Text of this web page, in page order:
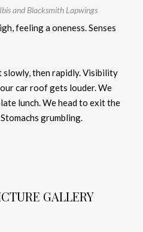
and Blacksmith Lapwings
feeling a oneness. Senses
then rapidly. Visibility
car roof gets louder. We
lunch. We head to exit the
grumbling.
GALLERY